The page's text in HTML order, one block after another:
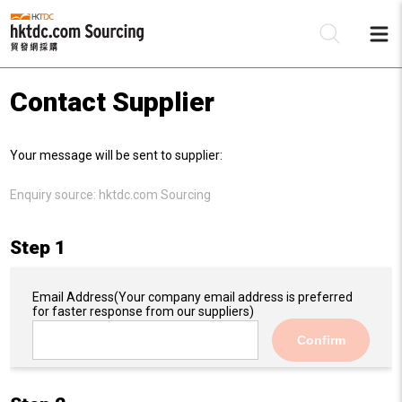
Contact Supplier
Your message will be sent to supplier:
Enquiry source: hktdc.com Sourcing
Step 1
Email Address(Your company email address is preferred
for faster response from our suppliers)
Confirm